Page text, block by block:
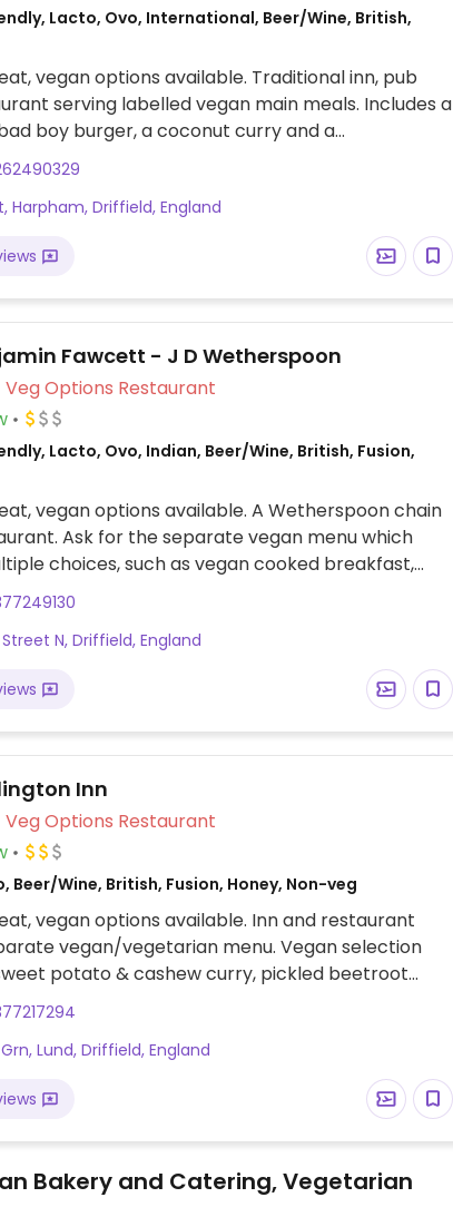
Lacto, Ovo, International, Beer/Wine, British,
vegan options available. Traditional inn, pub
serving labelled vegan main meals. Includes a
boy burger, a coconut curry and a
vegetable tart.
Harpham, Driffield, England
Fawcett - J D Wetherspoon
Veg Options Restaurant
Lacto, Ovo, Indian, Beer/Wine, British, Fusion,
vegan options available. A Wetherspoon chain
Ask for the separate vegan menu which
choices, such as vegan cooked breakfast,
bean chilli, hummus & roasted vegetable
potato, chickpea and spinach curry, among
beans reported to be vegan as of Oct 2019.
be an apple crumble (minus custard/cream)
else. Plant milk available for drinks. Note that
N, Driffield, England
Inn
Veg Options Restaurant
Beer/Wine, British, Fusion, Honey, Non-veg
vegan options available. Inn and restaurant
vegan/vegetarian menu. Vegan selection
potato & cashew curry, pickled beetroot
nut roast, as well as veganizable dishes like
tomato risotto and celeriac & leek gratin.
Lund, Driffield, England
Bakery and Catering, Vegetarian